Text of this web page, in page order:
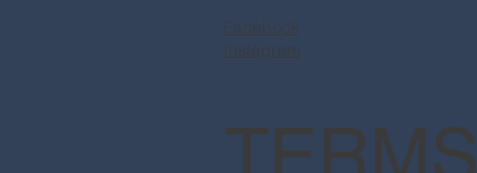
Facebook
Instagram
TERMS